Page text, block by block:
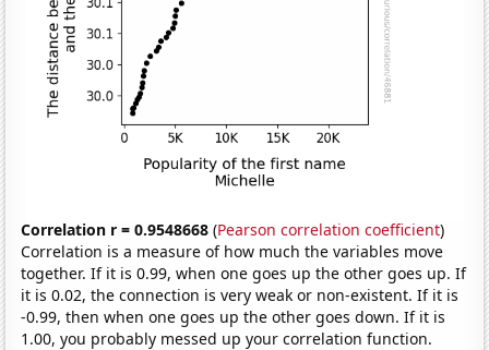
Correlation r = 0.9548668 (Pearson correlation coefficient)
Correlation is a measure of how much the variables move
together. If it is 0.99, when one goes up the other goes up. If
it is 0.02, the connection is very weak or non-existent. If it is
-0.99, then when one goes up the other goes down. If it is
1.00, you probably messed up your correlation function.